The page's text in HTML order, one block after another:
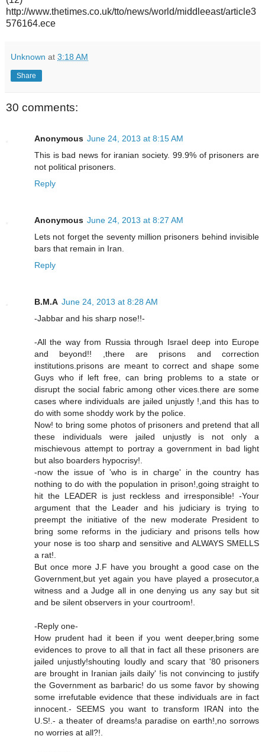
http://www.thetimes.co.uk/tto/news/world/middleeast/article3
576164.ece
Unknown at 3:18 AM
Share
30 comments:
Anonymous June 24, 2013 at 8:15 AM
This is bad news for iranian society. 99.9% of prisoners are
not political prisoners.
Reply
Anonymous June 24, 2013 at 8:27 AM
Lets not forget the seventy million prisoners behind invisible
bars that remain in Iran.
Reply
B.M.A June 24, 2013 at 8:28 AM
-Jabbar and his sharp nose!!-
-All the way from Russia through Israel deep into Europe
and beyond!! ,there are prisons and correction
institutions.prisons are meant to correct and shape some
Guys who if left free, can bring problems to a state or
disrupt the social fabric among other vices.there are some
cases where individuals are jailed unjustly !,and this has to
do with some shoddy work by the police.
Now! to bring some photos of prisoners and pretend that all
these individuals were jailed unjustly is not only a
mischievous attempt to portray a government in bad light
but also boarders hypocrisy!.
-now the issue of 'who is in charge' in the country has
nothing to do with the population in prison!,going straight to
hit the LEADER is just reckless and irresponsible! -Your
argument that the Leader and his judiciary is trying to
preempt the initiative of the new moderate President to
bring some reforms in the judiciary and prisons tells how
your nose is too sharp and sensitive and ALWAYS SMELLS
a rat!.
But once more J.F have you brought a good case on the
Government,but yet again you have played a prosecutor,a
witness and a Judge all in one denying us any say but sit
and be silent observers in your courtroom!.
-Reply one-
How prudent had it been if you went deeper,bring some
evidences to prove to all that in fact all these prisoners are
jailed unjustly!shouting loudly and scary that '80 prisoners
are brought in Iranian jails daily' !is not convincing to justify
the Government as barbaric! do us some favor by showing
some irrefutable evidence that these individuals are in fact
innocent.- SEEMS you want to transform IRAN into the
U.S!.- a theater of dreams!a paradise on earth!,no sorrows
no worries at all?!.